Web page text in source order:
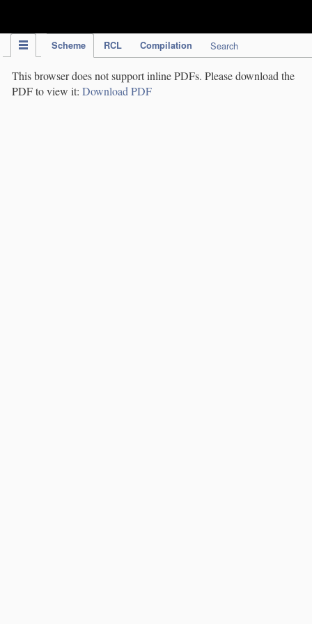
Scheme RCL Compilation Search
This browser does not support inline PDFs. Please download the
PDF to view it: Download PDF